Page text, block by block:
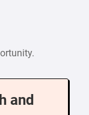
and